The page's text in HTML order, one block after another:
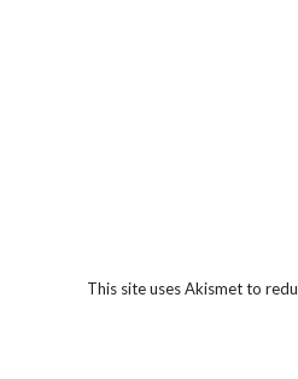
This site uses Akismet to